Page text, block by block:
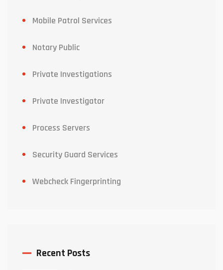
Mobile Patrol Services
Notary Public
Private Investigations
Private Investigator
Process Servers
Security Guard Services
Webcheck Fingerprinting
Recent Posts